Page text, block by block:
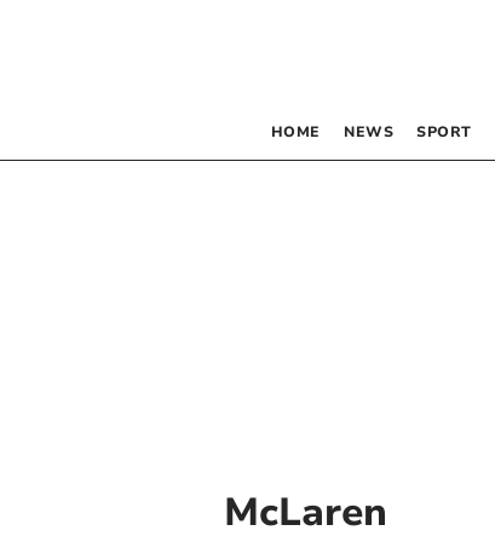
HOME NEWS SPORT
McLaren